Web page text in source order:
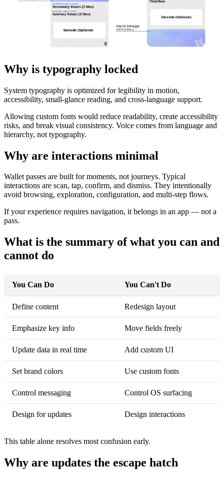
Why is typography locked
System typography is optimized for legibility in motion,
accessibility, small-glance reading, and cross-language support.
Allowing custom fonts would reduce readability, create accessibility
risks, and break visual consistency. Voice comes from language and
hierarchy, not typography.
Why are interactions minimal
Wallet passes are built for moments, not journeys. Typical
interactions are scan, tap, confirm, and dismiss. They intentionally
avoid browsing, exploration, configuration, and multi-step flows.
If your experience requires navigation, it belongs in an app — not a
pass.
What is the summary of what you can and
cannot do
You Can Do You Can't Do
Define content Redesign layout
Emphasize key info Move fields freely
Update data in real time Add custom UI
Set brand colors Use custom fonts
Control messaging Control OS surfacing
Design for updates Design interactions
This table alone resolves most confusion early.
Why are updates the escape hatch